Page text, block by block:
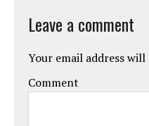
Leave a comment
Your email address
Comment